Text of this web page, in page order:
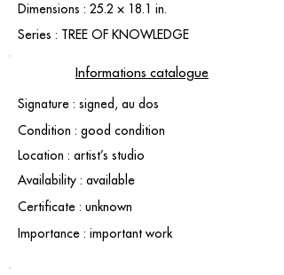
Dimensions : 25.2 × 18.1 in.
Series : TREE OF KNOWLEDGE
Informations catalogue
Signature : signed, au dos
Condition : good condition
Location : artist’s studio
Availability : available
Certificate : unknown
Importance : important work